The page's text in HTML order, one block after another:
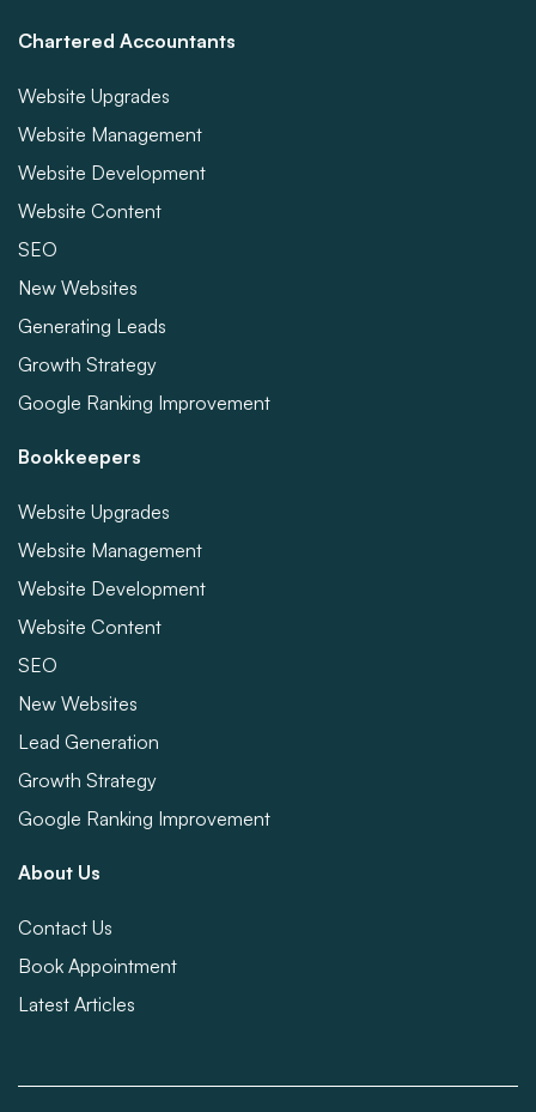
Chartered Accountants
Website Upgrades
Website Management
Website Development
Website Content
SEO
New Websites
Generating Leads
Growth Strategy
Google Ranking Improvement
Bookkeepers
Website Upgrades
Website Management
Website Development
Website Content
SEO
New Websites
Lead Generation
Growth Strategy
Google Ranking Improvement
About Us
Contact Us
Book Appointment
Latest Articles